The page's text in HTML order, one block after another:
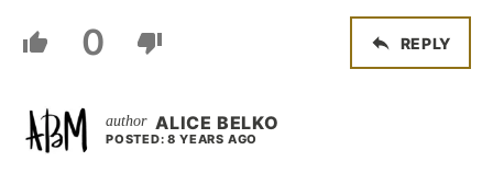
0 REPLY
ALICE BELKO
POSTED: 8 YEARS AGO